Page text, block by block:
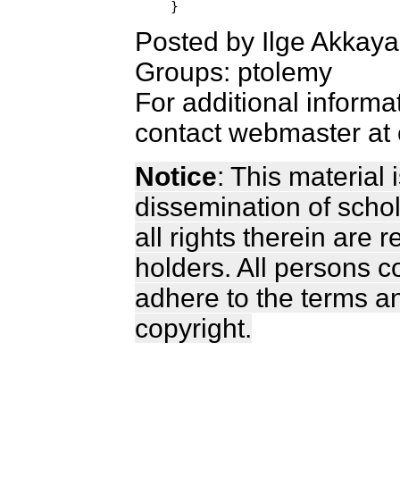
Posted by Ilge
Groups: ptolemy
For additional
contact webmaster
Notice: This material
dissemination of
all rights therein are
holders. All persons
adhere to the terms
copyright.